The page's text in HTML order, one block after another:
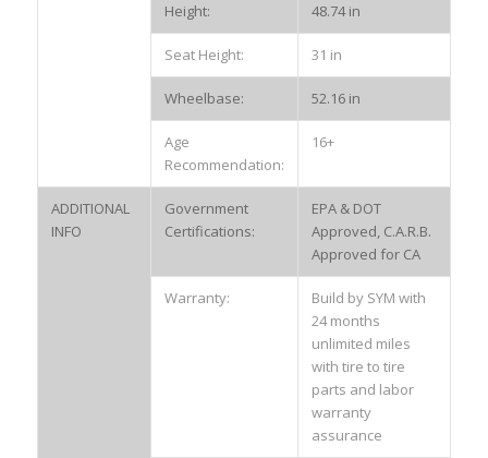
Height: 48.74 in
Seat Height: 31 in
Wheelbase: 52.16 in
Age
Recommendation:
16+
ADDITIONAL
INFO
Government
Certifications:
EPA & DOT
Approved, C.A.R.B.
Approved for CA
Warranty:
Build by SYM with
24 months
unlimited miles
with tire to tire
parts and labor
warranty
assurance